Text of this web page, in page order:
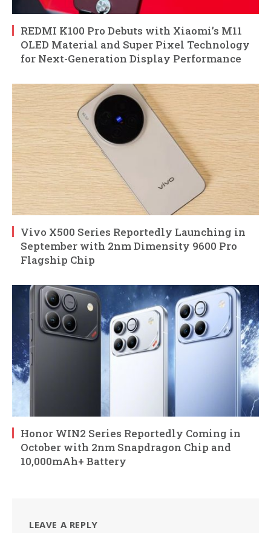
REDMI K100 Pro Debuts with Xiaomi’s M11
OLED Material and Super Pixel Technology
for Next-Generation Display Performance
Vivo X500 Series Reportedly Launching in
September with 2nm Dimensity 9600 Pro
Flagship Chip
Honor WIN2 Series Reportedly Coming in
October with 2nm Snapdragon Chip and
10,000mAh+ Battery
LEAVE A REPLY